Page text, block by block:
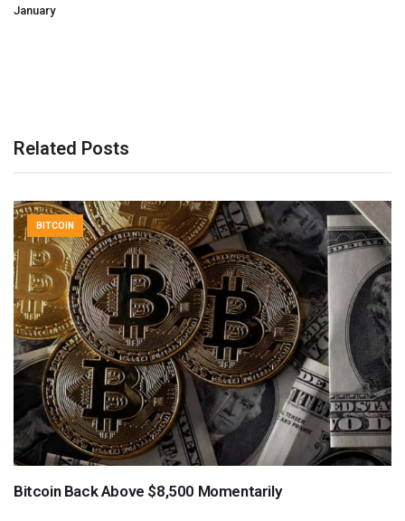
January
Related Posts
BITCOIN
Bitcoin Back Above $8,500 Momentarily